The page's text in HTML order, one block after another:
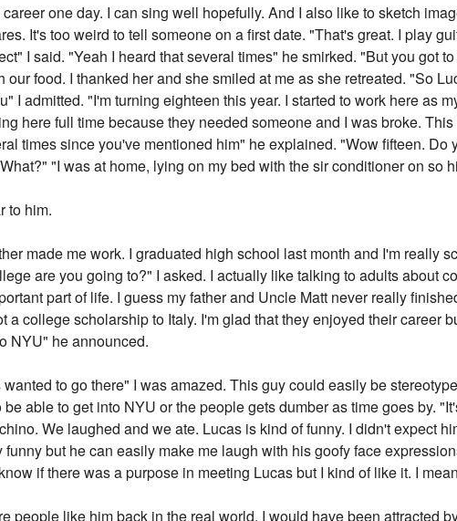
one day. I can sing well hopefully. And I also like to sketch
It's too weird to tell someone on a first date. "That's great. I play
I said. "Yeah I heard that several times" he smirked. "But you got
food. I thanked her and she smiled at me as she retreated. "So
I admitted. "I'm turning eighteen this year. I started to work here as
here full time because they needed someone and I was broke.
times since you've mentioned him" he explained. "Wow fifteen. Do
"I was at home, lying on my bed with the sir conditioner on so
to him.
made me work. I graduated high school last month and I'm really
are you going to?" I asked. I actually like talking to adults about
part of life. I guess my father and Uncle Matt never really
a college scholarship to Italy. I'm glad that they enjoyed their career
NYU" he announced.
to go there" I was amazed. This guy could easily be
able to get into NYU or the people gets dumber as time goes by.
We laughed and we ate. Lucas is kind of funny. I didn't expect
but he can easily make me laugh with his goofy face
if there was a purpose in meeting Lucas but I kind of like it. I
people like him back in the real world. I would have been attracted